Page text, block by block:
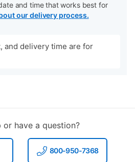
and time that works best for
our delivery process.
and delivery time are for
or have a question?
800-950-7368